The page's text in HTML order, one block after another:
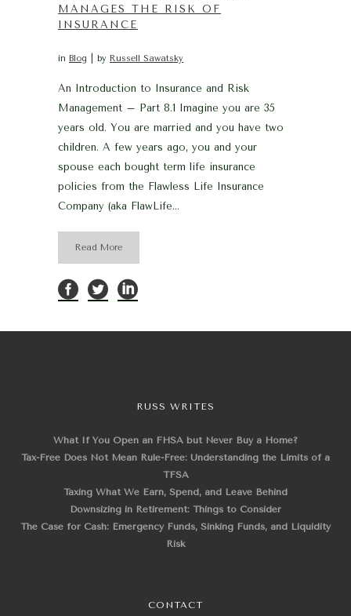
MANAGES THE RISK OF
INSURANCE
in Blog by Russell Sawatsky
An Introduction to Insurance and Risk
Management – Part 8.1 Imagine you are 35
years old. You are married and you have two
children. A few years ago, you and your
spouse each bought term life insurance
policies from the Flawless Life Insurance
Company (aka FlawLife...
Read More
RUSS WRITES
What If You Open an FHSA but Never Buy a Home?
Tax-Free Does Not Mean Rule-Free: Understanding the Limits of a
TFSA
Taxing What We Earn, Spend, and Leave Behind
Downsizing in Retirement: Things to Consider
The Case for Cash: Emergency Funds, Sinking Funds, and Liquidity
Risk
CONTACT